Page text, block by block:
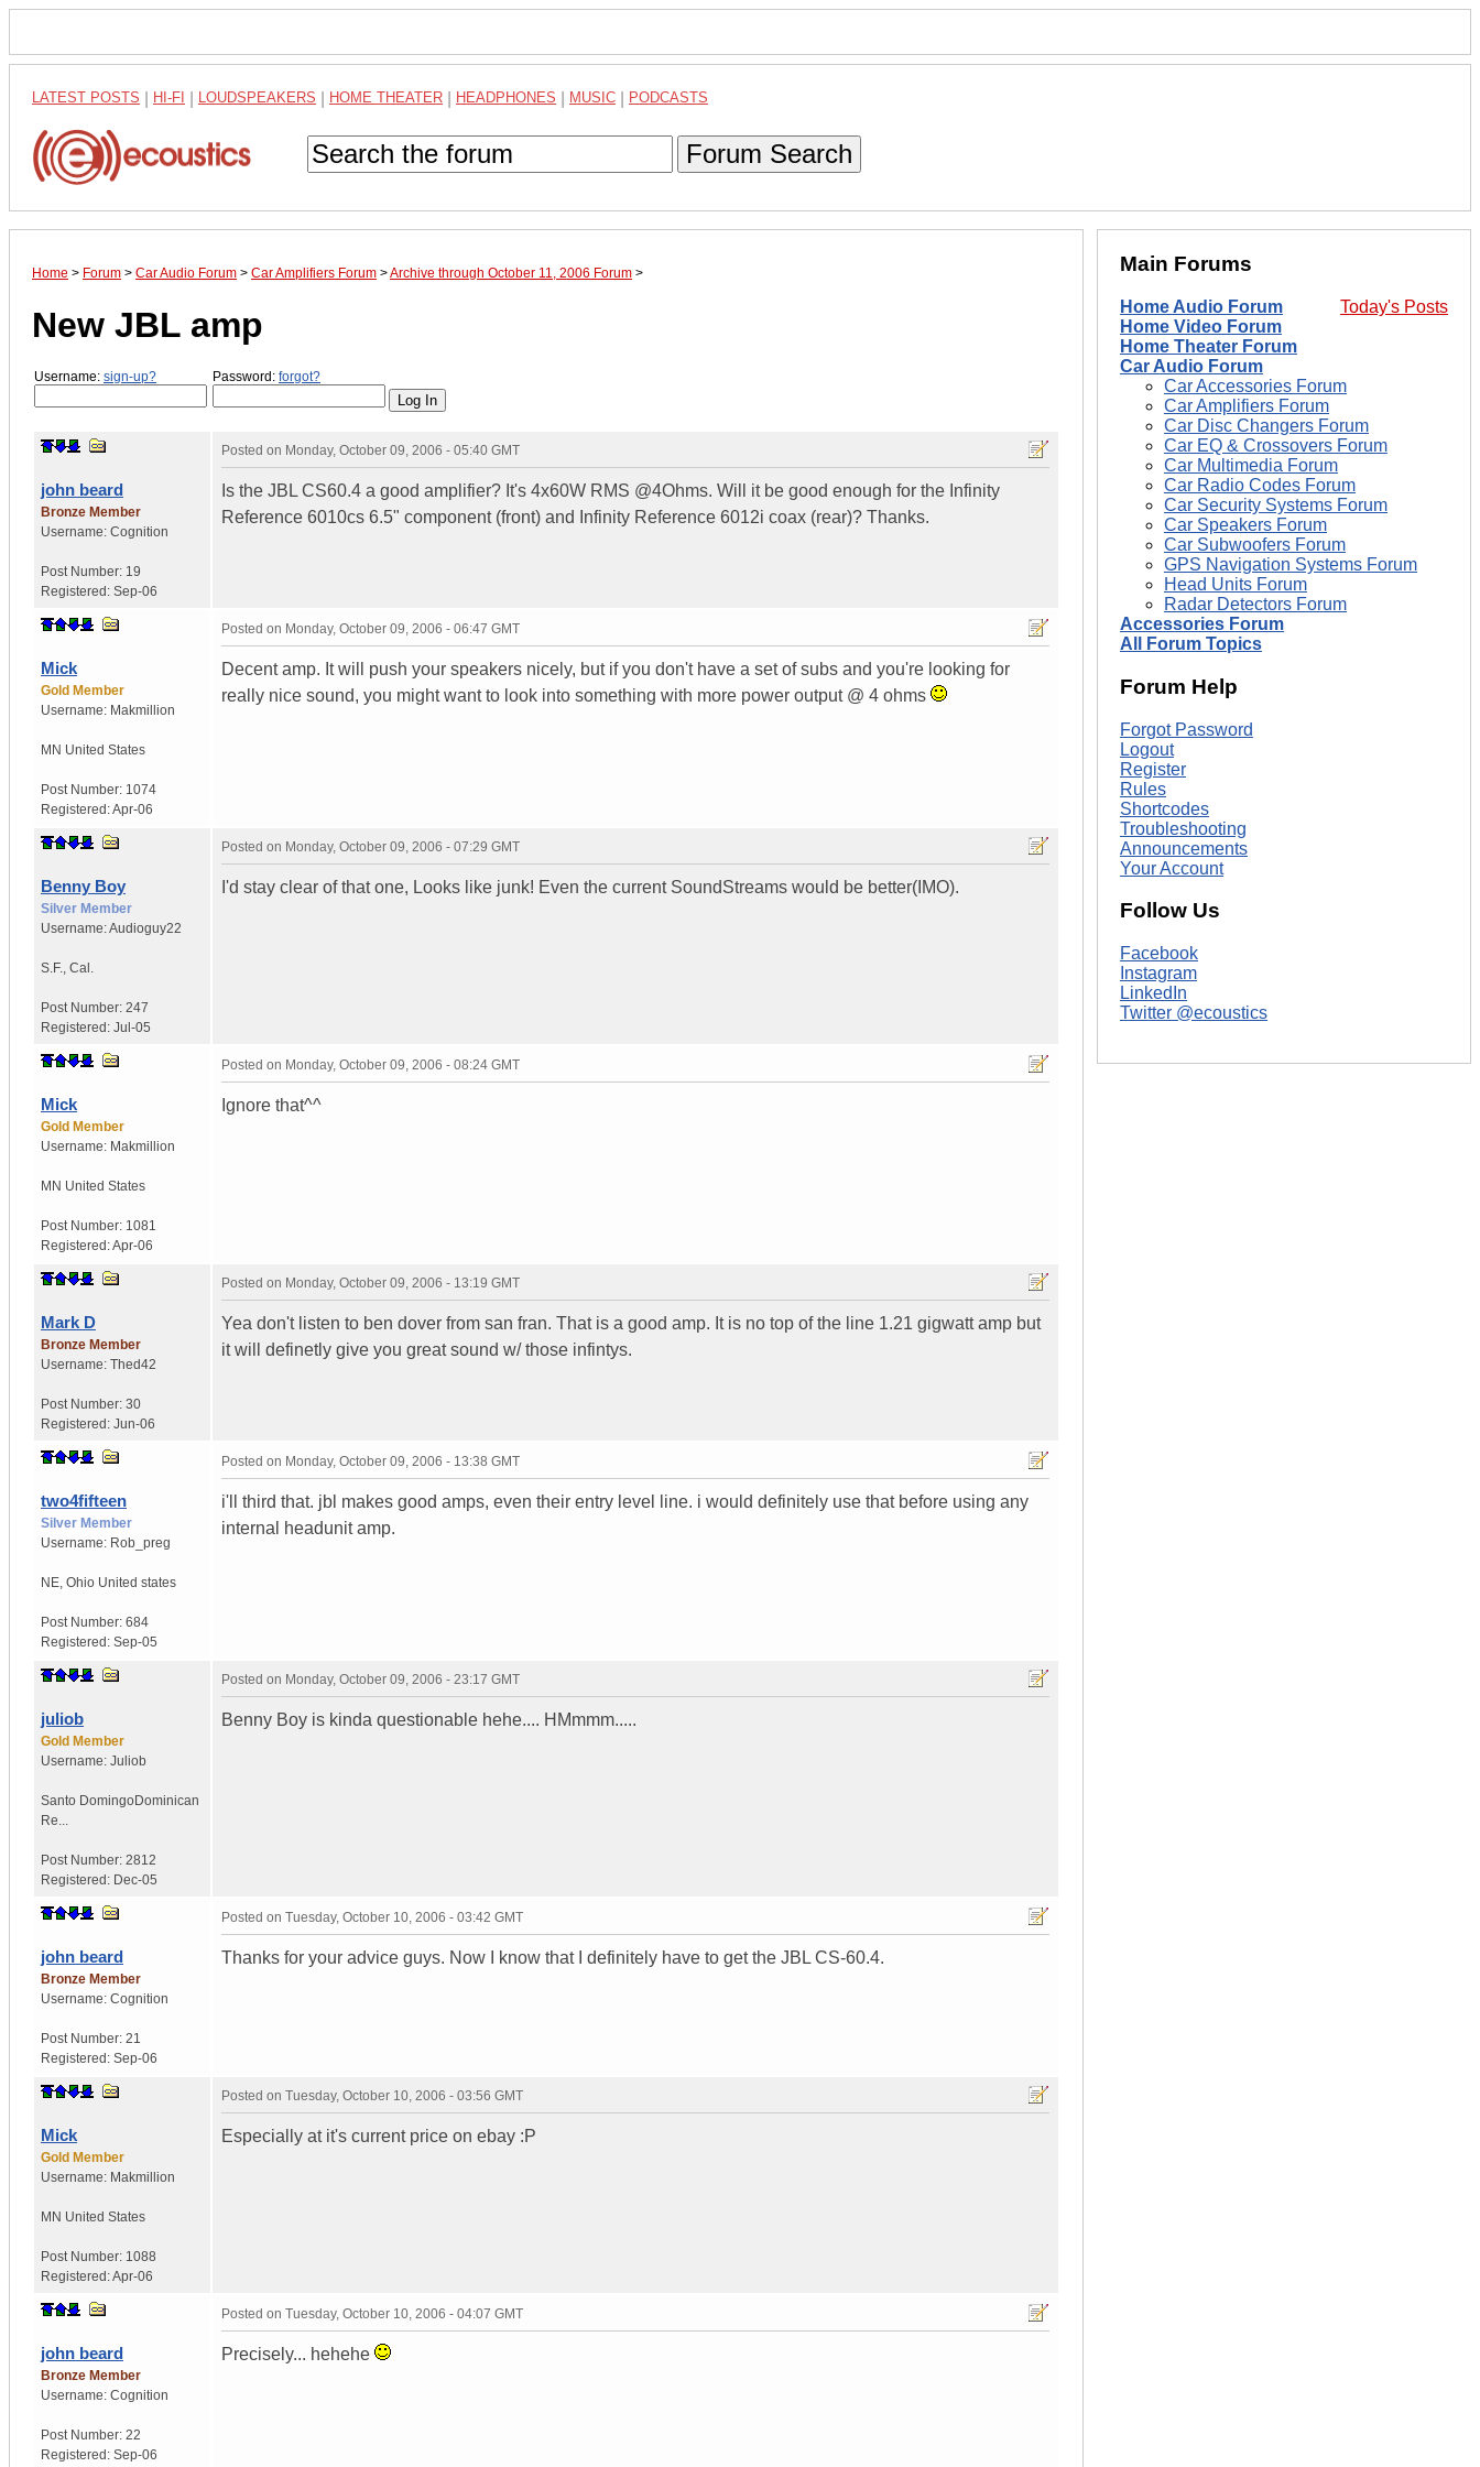
LATEST POSTS HI-FI LOUDSPEAKERS HOME THEATER HEADPHONES MUSIC PODCASTS
Forum Search
Home > Forum > Car Audio Forum > Car Amplifiers Forum >Archive through October 11, 2006 Forum >
New JBL amp
Username: sign-up? Password: forgot?
john beard
Bronze Member
Username: Cognition
Post Number: 19
Registered: Sep-06
Posted on Monday, October 09, 2006 - 05:40 GMT
Is the JBL CS60.4 a good amplifier? It's 4x60W RMS @4Ohms. Will it be good enough for the Infinity
Reference 6010cs 6.5" component (front) and Infinity Reference 6012i coax (rear)? Thanks.
Mick
Gold Member
Username: Makmillion
MN United States
Post Number: 1074
Registered:Apr-06
Posted on Monday, October 09, 2006 - 06:47 GMT
Decent amp. It will push your speakers nicely, but if you don't have a set of subs and you're looking for
really nice sound, you might want to look into something with more power output @ 4 ohms
Benny Boy
Silver Member
Username:Audioguy22
S.F. Cal.
Post Number: 247
Registered: Jul-05
Posted on Monday, October 09, 2006 - 07:29 GMT
I'd stay clear of that one, Looks like junk! Even the current SoundStreams would be better(IMO).
Mick
Gold Member
Username: Makmillion
MN United States
Post Number: 1081
Registered:Apr-06
Posted on Monday, October 09, 2006 - 08:24 GMT
Ignore that^^
Mark D
Bronze Member
Username: Thed42
Post Number: 30
Registered: Jun-06
Posted on Monday, October 09, 2006 - 13:19 GMT
Yea don't listen to ben dover from san fran. That is a good amp. It is no top of the line 1.21 gigwatt amp but
it will definetly give you great sound w/ those infintys.
two4fifteen
Silver Member
Username: Rob_preg
NE Ohio United states
Post Number: 684
Registered: Sep-05
Posted on Monday, October 09, 2006 - 13:38 GMT
i'll third that. jbl makes good amps, even their entry level line. i would definitely use that before using any
internal headunit amp.
juliob
Gold Member
Username: Juliob
Santo DomingoDominican
Re...
Post Number: 2812
Registered: Dec-05
Posted on Monday, October 09, 2006 - 23:17 GMT
Benny Boy is kinda questionable hehe.... HMmmm.....
john beard
Bronze Member
Username: Cognition
Post Number: 21
Registered: Sep-06
Posted on Tuesday, October 10, 2006 - 03:42 GMT
Thanks for your advice guys. Now I know that I definitely have to get the JBL CS-60.4.
Mick
Gold Member
Username: Makmillion
MN United States
Post Number: 1088
Registered:Apr-06
Posted on Tuesday, October 10, 2006 - 03:56 GMT
Especially at it's current price on ebay :P
john beard
Bronze Member
Username: Cognition
Post Number: 22
Registered: Sep-06
Posted on Tuesday, October 10, 2006 - 04:07 GMT
Precisely... hehehe
Main Forums
Today's Posts
Home Audio Forum
Home Video Forum
Home Theater Forum
Car Audio Forum
Car Accessories Forum
Car Amplifiers Forum
Car Disc Changers Forum
Car EQ & Crossovers Forum
Car Multimedia Forum
Car Radio Codes Forum
Car Security Systems Forum
Car Speakers Forum
Car Subwoofers Forum
GPS Navigation Systems Forum
Head Units Forum
Radar Detectors Forum
Accessories Forum
All Forum Topics
Forum Help
Forgot Password
Logout
Register
Rules
Shortcodes
Troubleshooting
Announcements
Your Account
Follow Us
Facebook
Instagram
LinkedIn
Twitter @ecoustics